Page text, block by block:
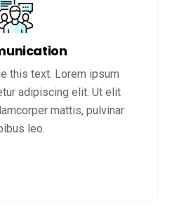
this text. Lorem ipsum
adipiscing elit. Ut elit
mattis, pulvinar
leo.